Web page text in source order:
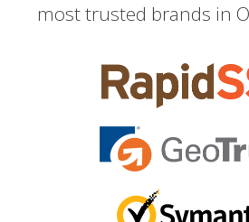
most trusted brands in